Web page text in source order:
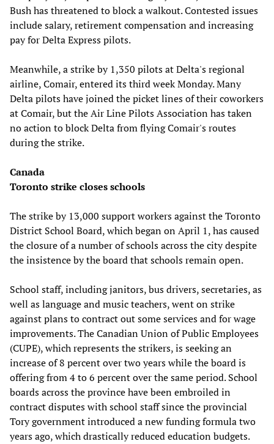
Bush has threatened to block a walkout. Contested issues
include salary, retirement compensation and increasing
pay for Delta Express pilots.
Meanwhile, a strike by 1,350 pilots at Delta's regional
airline, Comair, entered its third week Monday. Many
Delta pilots have joined the picket lines of their coworkers
at Comair, but the Air Line Pilots Association has taken
no action to block Delta from flying Comair's routes
during the strike.
Canada
Toronto strike closes schools
The strike by 13,000 support workers against the Toronto
District School Board, which began on April 1, has caused
the closure of a number of schools across the city despite
the insistence by the board that schools remain open.
School staff, including janitors, bus drivers, secretaries, as
well as language and music teachers, went on strike
against plans to contract out some services and for wage
improvements. The Canadian Union of Public Employees
(CUPE), which represents the strikers, is seeking an
increase of 8 percent over two years while the board is
offering from 4 to 6 percent over the same period. School
boards across the province have been embroiled in
contract disputes with school staff since the provincial
Tory government introduced a new funding formula two
years ago, which drastically reduced education budgets.